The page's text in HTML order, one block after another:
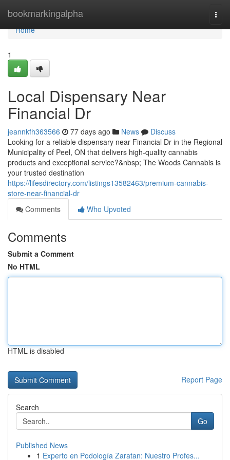
bookmarkingalpha
Home
Home
1
Local Dispensary Near
Financial Dr
jeannkfh363566 77 days ago News
Discuss
Looking for a reliable dispensary near Financial Dr in the Regional
Municipality of Peel, ON that delivers high-quality cannabis
products and exceptional service?&nbsp; The Woods Cannabis is
your trusted destination
https://lifesdirectory.com/listings13582463/premium-cannabis-
store-near-financial-dr
Comments
Who Upvoted
Comments
Submit a Comment
No HTML
HTML is disabled
Report Page
Search
Go
Published News
1 Experto en Podología Zaratan: Nuestro Profes...